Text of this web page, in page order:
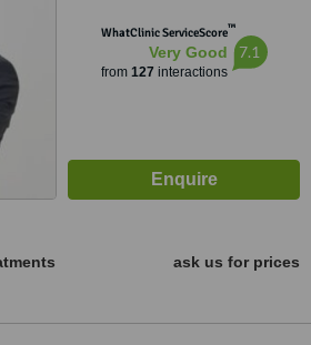
WhatClinic ServiceScore™
Very Good
from 127 interactions
7.1
ask us for prices